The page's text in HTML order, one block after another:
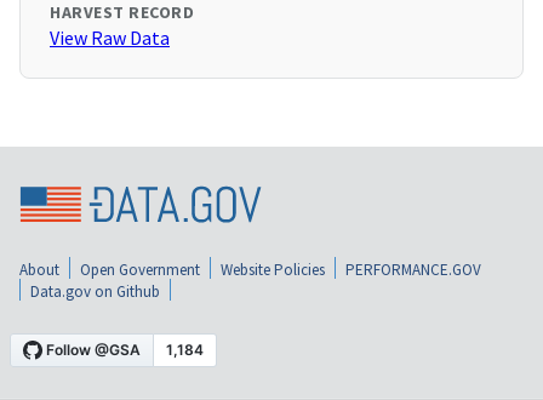
HARVEST RECORD
View Raw Data
About Open Government Website Policies
PERFORMANCE.GOV
Data.gov on Github